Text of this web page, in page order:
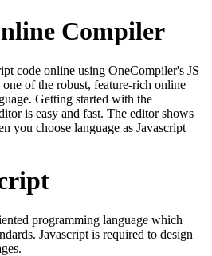
Compiler
code online using OneCompiler's JS
of the robust, feature-rich online
Getting started with the
is easy and fast. The editor shows
you choose language as Javascript
programming language which
Javascript is required to design